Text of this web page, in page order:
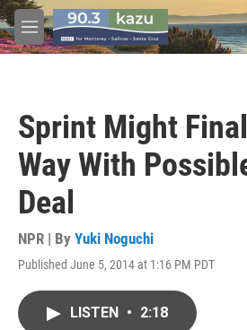
Skip to main content
M
e
Sprint Might
Way With
Deal
NPR | By Yuki Noguchi
Published June 5, 2014 at 1:16 PM PDT
LISTEN • 2:18